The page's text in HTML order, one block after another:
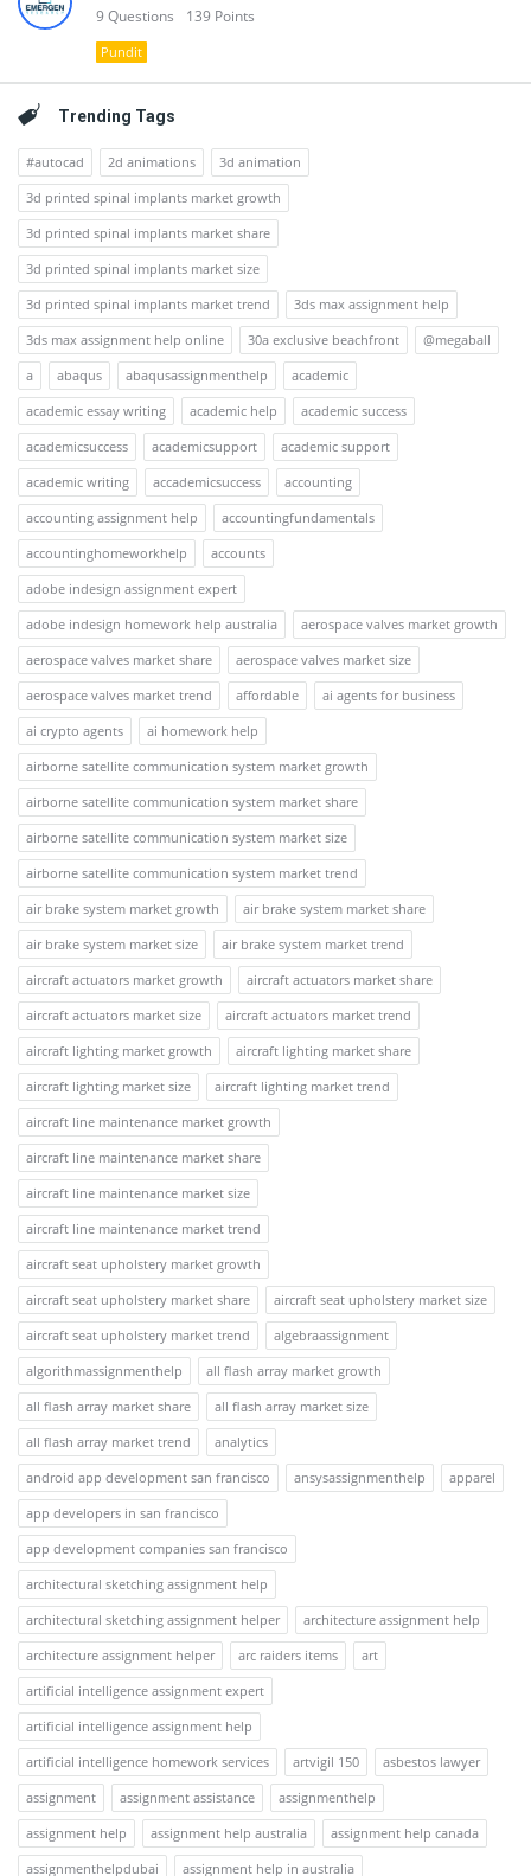
9Questions 139 Points
Pundit
Trending Tags
#autocad 2d animations
3d animation
3d printed spinal implants market growth
3d printed spinal implants market share
3d printed spinal implants market size
3d printed spinal implants market trend
3ds max assignment help
3ds max assignment help online
30a exclusive beachfront
@megaball
a
abaqus abaqusassignmenthelp
academic
academic essay writing
academic help
academic success
academicsuccess
academicsupport
academic support
academic writing
accademicsuccess
accounting
accounting assignment help
accountingfundamentals
accountinghomeworkhelp
accounts
adobe indesign assignment expert
adobe indesign homework help australia
aerospace valves market growth
aerospace valves market share
aerospace valves market size
aerospace valves market trend
affordable
ai agents for business
ai crypto agents
ai homework help
airborne satellite communication system market growth
airborne satellite communication system market share
airborne satellite communication system market size
airborne satellite communication system market trend
air brake system market growth
air brake system market share
air brake system market size
air brake system market trend
aircraft actuators market growth
aircraft actuators market share
aircraft actuators market size
aircraft actuators market trend
aircraft lighting market growth
aircraft lighting market share
aircraft lighting market size
aircraft lighting market trend
aircraft line maintenance market growth
aircraft line maintenance market share
aircraft line maintenance market size
aircraft line maintenance market trend
aircraft seat upholstery market growth
aircraft seat upholstery market share
aircraft seat upholstery market size
aircraft seat upholstery market trend
algebraassignment
algorithmassignmenthelp
all flash array market growth
all flash array market share
all flash array market size
all flash array market trend
analytics
android app development san francisco
ansysassignmenthelp
apparel
app developers in san francisco
app development companies san francisco
architectural sketching assignment help
architectural sketching assignment helper
architecture assignment help
architecture assignment helper
arc raiders items
art
artificial intelligence assignment expert
artificial intelligence assignment help
artificial intelligence homework services
artvigil 150
asbestos lawyer
assignment
assignment assistance
assignmenthelp
assignment help
assignment help australia
assignment help canada
assignmenthelpdubai
assignment help in australia